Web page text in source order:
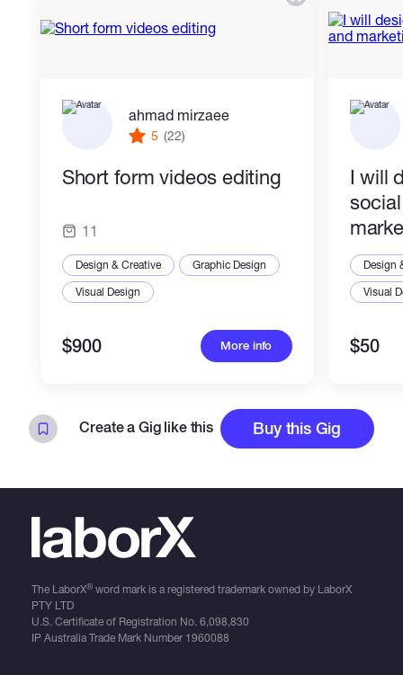
ahmad mirzaee
5 (22)
Short form videos editing
11
Design & Creative
Graphic Design
Visual Design
$900 More info
I will
Design
Visual
$50
Create a Gig like this Buy this Gig
The LaborX®word mark is a registered trademark owned by LaborX
PTY LTD
U.S. Certificate of Registration No. 6,098,830
IP Australia Trade Mark Number 1960088